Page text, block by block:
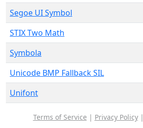
Segoe UI Symbol
STIX Two Math
Symbola
Unicode BMP Fallback SIL
Unifont
Terms of Service | Privacy Policy|